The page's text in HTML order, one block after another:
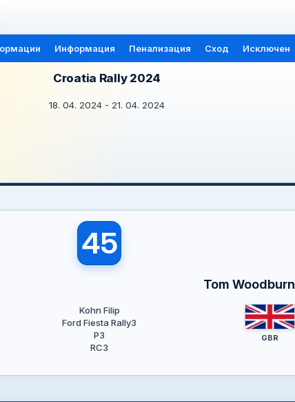
Информация Пенализация Сход Исключен
Croatia Rally 2024
18. 04. 2024 - 21. 04. 2024
45
Tom Woodburn
Kohn Filip
Ford Fiesta Rally3
P3
RC3
GBR